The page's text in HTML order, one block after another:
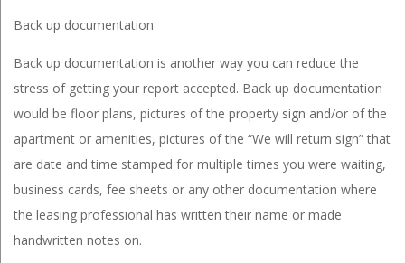
Back up documentation
Back up documentation is another way you can reduce the
stress of getting your report accepted. Back up documentation
would be floor plans, pictures of the property sign and/or of the
apartment or amenities, pictures of the “We will return sign” that
are date and time stamped for multiple times you were waiting,
business cards, fee sheets or any other documentation where
the leasing professional has written their name or made
handwritten notes on.